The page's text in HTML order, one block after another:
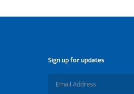
Sign up for updates